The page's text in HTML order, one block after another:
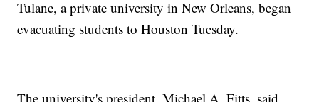
Tulane, a private university in New Orleans, began
evacuating students to Houston Tuesday.
The university's president, Michael A. Fitts, said